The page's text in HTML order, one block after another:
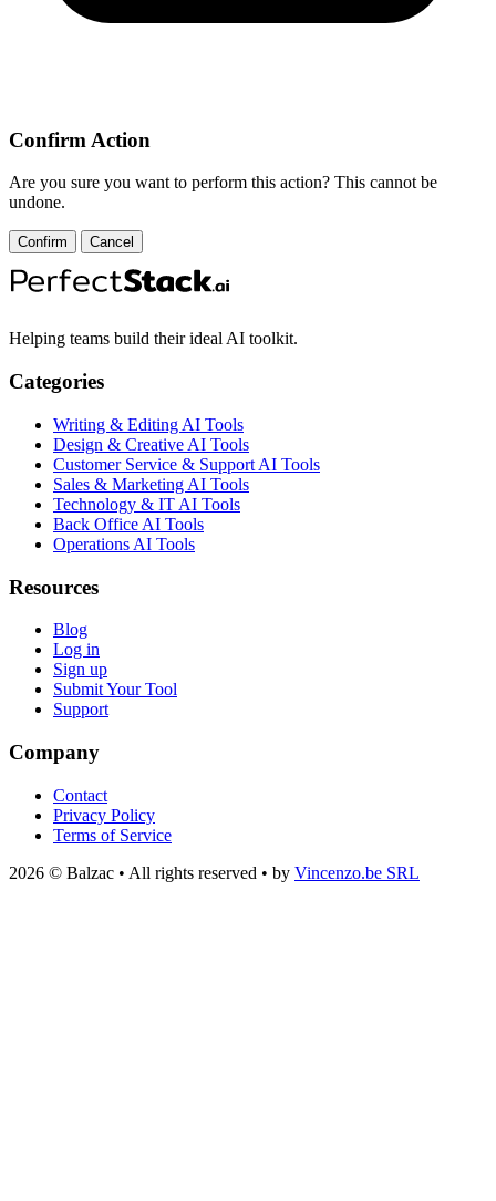
Confirm Action
Are you sure you want to perform this action? This cannot be
undone.
Confirm Cancel
Helping teams build their ideal AI toolkit.
Categories
Writing & Editing AI Tools
Design & Creative AI Tools
Customer Service & Support AI Tools
Sales & Marketing AI Tools
Technology & IT AI Tools
Back Office AI Tools
Operations AI Tools
Resources
Blog
Log in
Sign up
Submit Your Tool
Support
Company
Contact
Privacy Policy
Terms of Service
2026 © Balzac • All rights reserved • by Vincenzo.be SRL